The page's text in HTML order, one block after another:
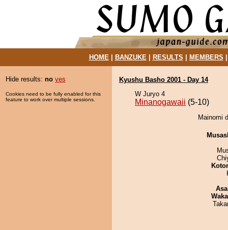
HOME| BANZUKE| RESULTS MEMBERS
Hide results: no yes
Cookies need to be fully enabled for this
feature to work over multiple sessions.
Kyushu Basho 2001 - Day 14
W Juryo 4
Minanogawaii (5-10)
Mainomi